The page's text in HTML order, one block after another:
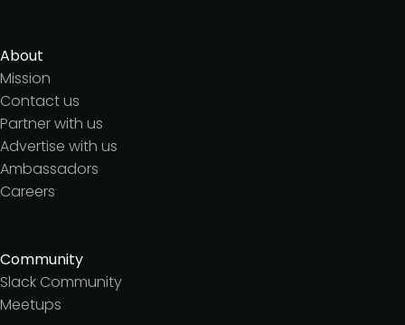
About
Mission
Contact us
Partner with us
Advertise with us
Ambassadors
Careers
Community
Slack Community
Meetups